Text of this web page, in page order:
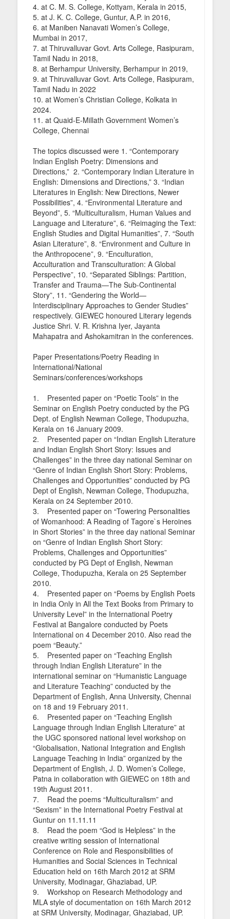
4. at C. M. S. College, Kottyam, Kerala in 2015,
5. at J. K. C. College, Guntur, A.P. in 2016,
6. at Maniben Nanavati Women’s College,
Mumbai in 2017,
7. at Thiruvalluvar Govt. Arts College, Rasipuram,
Tamil Nadu in 2018,
8. at Berhampur University, Berhampur in 2019,
9. at Thiruvalluvar Govt. Arts College, Rasipuram,
Tamil Nadu in 2022
10. at Women’s Christian College, Kolkata in
2024.
11. at Quaid-E-Millath Government Women’s
College, Chennai
The topics discussed were 1. “Contemporary
Indian English Poetry: Dimensions and
Directions,” 2. “Contemporary Indian Literature in
English: Dimensions and Directions,” 3. “Indian
Literatures in English: New Directions, Newer
Possibilities”, 4. “Environmental Literature and
Beyond”, 5. “Multiculturalism, Human Values and
Language and Literature”, 6. “Reimaging the Text:
English Studies and Digital Humanities”, 7. “South
Asian Literature”, 8. “Environment and Culture in
the Anthropocene”, 9. “Enculturation,
Acculturation and Transculturation: A Global
Perspective”, 10. “Separated Siblings: Partition,
Transfer and Trauma—The Sub-Continental
Story”, 11. “Gendering the World—
Interdisciplinary Approaches to Gender Studies”
respectively. GIEWEC honoured Literary legends
Justice Shri. V. R. Krishna Iyer, Jayanta
Mahapatra and Ashokamitran in the conferences.
Paper Presentations/Poetry Reading in
International/National
Seminars/conferences/workshops
1. Presented paper on “Poetic Tools” in the
Seminar on English Poetry conducted by the PG
Dept. of English Newman College, Thodupuzha,
Kerala on 16 January 2009.
2. Presented paper on “Indian English Literature
and Indian English Short Story: Issues and
Challenges” in the three day national Seminar on
“Genre of Indian English Short Story: Problems,
Challenges and Opportunities” conducted by PG
Dept of English, Newman College, Thodupuzha,
Kerala on 24 September 2010.
3. Presented paper on “Towering Personalities
of Womanhood: A Reading of Tagore`s Heroines
in Short Stories” in the three day national Seminar
on “Genre of Indian English Short Story:
Problems, Challenges and Opportunities”
conducted by PG Dept of English, Newman
College, Thodupuzha, Kerala on 25 September
2010.
4. Presented paper on “Poems by English Poets
in India Only in All the Text Books from Primary to
University Level” in the International Poetry
Festival at Bangalore conducted by Poets
International on 4 December 2010. Also read the
poem “Beauty.”
5. Presented paper on “Teaching English
through Indian English Literature” in the
international seminar on “Humanistic Language
and Literature Teaching” conducted by the
Department of English, Anna University, Chennai
on 18 and 19 February 2011.
6. Presented paper on “Teaching English
Language through Indian English Literature” at
the UGC sponsored national level workshop on
“Globalisation, National Integration and English
Language Teaching in India” organized by the
Department of English, J. D. Women’s College,
Patna in collaboration with GIEWEC on 18th and
19th August 2011.
7. Read the poems “Multiculturalism” and
“Sexism” in the International Poetry Festival at
Guntur on 11.11.11
8. Read the poem “God is Helpless” in the
creative writing session of International
Conference on Role and Responsibilities of
Humanities and Social Sciences in Technical
Education held on 16th March 2012 at SRM
University, Modinagar, Ghaziabad, UP.
9. Workshop on Research Methodology and
MLA style of documentation on 16th March 2012
at SRM University, Modinagar, Ghaziabad, UP.